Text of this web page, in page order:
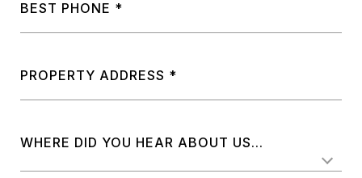
BEST PHONE
PROPERTY ADDRESS
WHERE DID YOU HEAR ABOUT US...